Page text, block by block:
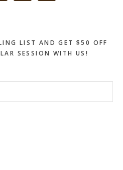
LIST AND GET $50 OFF
SESSION WITH US!